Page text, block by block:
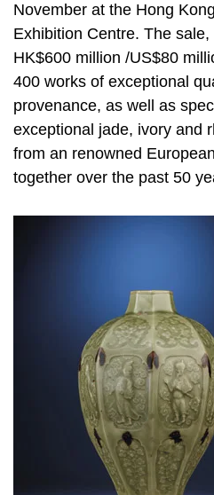
November at the Hong
Exhibition Centre. The
HK$600 million /US$80
400 works of exceptional
provenance, as well as
exceptional jade, ivory and
from an renowned
together over the past 50